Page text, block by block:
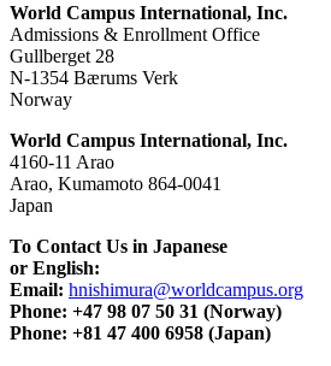
World Campus International, Inc.
Admissions & Enrollment Office
Gullberget 28
N-1354 Bærums Verk
Norway
World Campus International, Inc.
4160-11 Arao
Arao, Kumamoto 864-0041
Japan
To Contact Us in Japanese
or English:
Email: hnishimura@worldcampus.org
Phone: +47 98 07 50 31 (Norway)
Phone: +81 47 400 6958 (Japan)